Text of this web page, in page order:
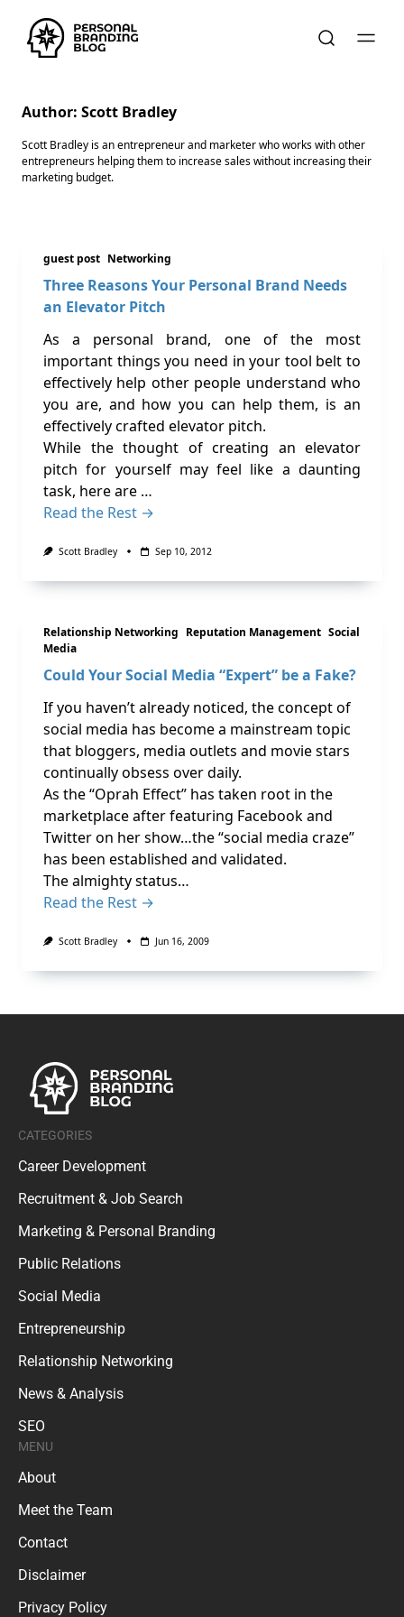
Author: Scott Bradley
Scott Bradley is an entrepreneur and marketer who works with other
entrepreneurs helping them to increase sales without increasing their
marketing budget.
guest post Networking
Three Reasons Your Personal Brand Needs
an Elevator Pitch
As a personal brand, one of the most
important things you need in your tool belt to
effectively help other people understand who
you are, and how you can help them, is an
effectively crafted elevator pitch.
While the thought of creating an elevator
pitch for yourself may feel like a daunting
task, here are …
Read the Rest →
Scott Bradley Sep 10, 2012
Relationship Networking Reputation Management Social
Media
Could Your Social Media “Expert” be a Fake?
If you haven’t already noticed, the concept of
social media has become a mainstream topic
that bloggers, media outlets and movie stars
continually obsess over daily.
As the “Oprah Effect” has taken root in the
marketplace after featuring Facebook and
Twitter on her show…the “social media craze”
has been established and validated.
The almighty status…
Read the Rest →
Scott Bradley Jun 16, 2009
CATEGORIES
Career Development
Recruitment & Job Search
Marketing & Personal Branding
Public Relations
Social Media
Entrepreneurship
Relationship Networking
News & Analysis
SEO
MENU
About
Meet the Team
Contact
Disclaimer
Privacy Policy